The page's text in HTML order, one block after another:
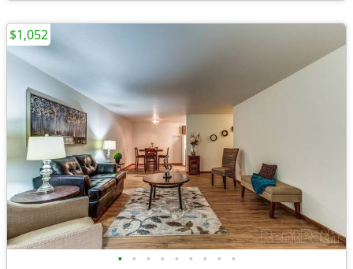
• • • • • • • • •
$1,052